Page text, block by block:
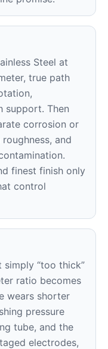
Steel at
true path
support. Then
corrosion or
and
finest finish only
control
“too thick”
ratio becomes
wears shorter
pressure
tube, and the
electrodes,